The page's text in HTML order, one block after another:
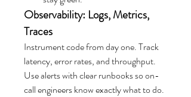
Observability: Logs, Metrics,
Traces
Instrument code from day one. Track
latency, error rates, and throughput.
Use alerts with clear runbooks so on-
call engineers know exactly what to do.